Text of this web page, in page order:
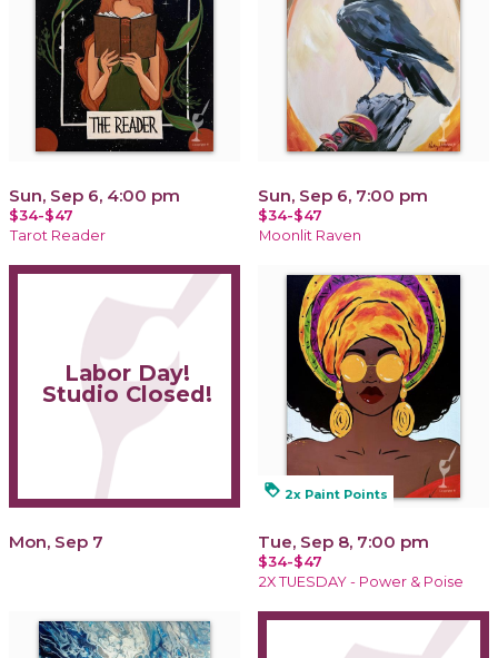
Sun, Sep 6, 4:00 pm
$34-$47
Tarot Reader
Sun, Sep 6, 7:00 pm
$34-$47
Moonlit Raven
Labor Day!
Studio Closed!
Mon, Sep 7
loyalty 2x Paint Points
Tue, Sep 8, 7:00 pm
$34-$47
2X TUESDAY - Power & Poise